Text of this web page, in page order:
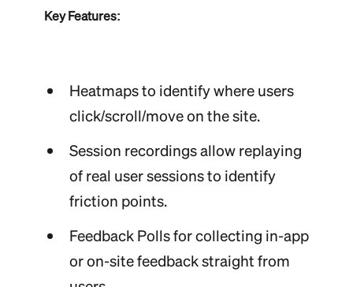
Key Features:
Heatmaps to identify where users
click/scroll/move on the site.
Session recordings allow replaying
of real user sessions to identify
friction points.
Feedback Polls for collecting in-app
or on-site feedback straight from